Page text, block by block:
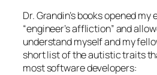
Dr. Grandin’s books opened
“engineer’s affliction” and
understand myself and my
short list of the autistic traits
most software developers: